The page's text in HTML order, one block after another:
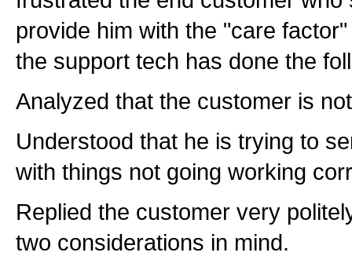
provide him with the "care
the support tech has done the
Analyzed that the customer is
Understood that he is trying to
with things not going working
Replied the customer very
two considerations in mind.